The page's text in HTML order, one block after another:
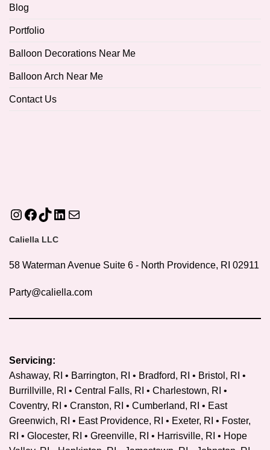
Blog
Portfolio
Balloon Decorations Near Me
Balloon Arch Near Me
Contact Us
Instagram
Facebook
TikTokLinkedIn
Mail
Caliella LLC
58 Waterman Avenue Suite 6 - North Providence, RI 02911
Party@caliella.com
Servicing:
Ashaway, RI • Barrington, RI • Bradford, RI • Bristol, RI •
Burrillville, RI • Central Falls, RI • Charlestown, RI •
Coventry, RI • Cranston, RI • Cumberland, RI • East
Greenwich, RI • East Providence, RI • Exeter, RI • Foster,
RI • Glocester, RI • Greenville, RI • Harrisville, RI • Hope